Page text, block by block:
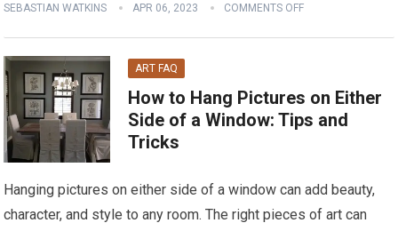
SEBASTIAN WATKINS APR 06, 2023 COMMENTS OFF
ART FAQ
How to Hang Pictures on Either
Side of a Window: Tips and
Tricks
Hanging pictures on either side of a window can add beauty,
character, and style to any room. The right pieces of art can